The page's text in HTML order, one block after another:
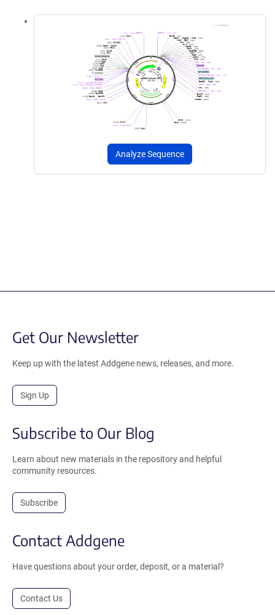
Analyze Sequence
Get Our Newsletter
Keep up with the latest Addgene news, releases, and more.
Sign Up
Subscribe to Our Blog
Learn about new materials in the repository and helpful
community resources.
Subscribe
Contact Addgene
Have questions about your order, deposit, or a material?
Contact Us